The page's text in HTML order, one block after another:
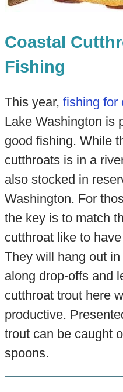
Coastal
Fishing
This year, fishing for
Lake Washington is
good fishing. While
cutthroats is in a
also stocked in
Washington. For
the key is to match
cutthroat like to
They will hang out
along drop-offs and
cutthroat trout here
productive.
trout can be caught
spoons.